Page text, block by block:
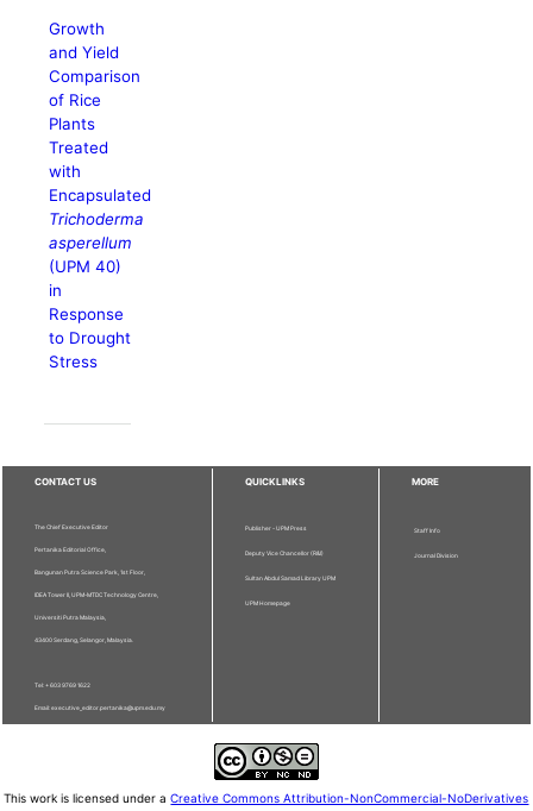
Growth
and Yield
Comparison
of Rice
Plants
Treated
with
Encapsulated
Trichoderma
asperellum
(UPM 40)
in
Response
to Drought
Stress
CONTACT US
The Chief Executive Editor
Pertanika Editorial Office,
Bangunan Putra Science Park, 1st Floor,
IDEA Tower II, UPM-MTDC Technology Centre,
Universiti Putra Malaysia,
43400 Serdang, Selangor, Malaysia.
Tel: + 603 9769 1622
Email: executive_editor.pertanika@upm.edu.my
QUICKLINKS
Publisher - UPM Press
Deputy Vice Chancellor (R&I)
Sultan Abdul Samad Library UPM
UPM Homepage
MORE
Staff Info
Journal Division
This work is licensed under aCreative Commons Attribution-NonCommercial-NoDerivatives